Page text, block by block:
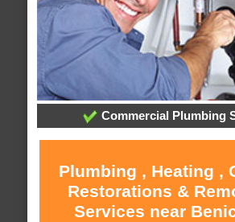
Commercial Plumbing
Plumbing , Heating ,
Restorations &
Services near